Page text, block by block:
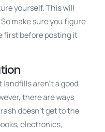
yourself. This will
make sure you figure
first before posting it
aren’t a good
there are ways
doesn’t get to the
electronics,